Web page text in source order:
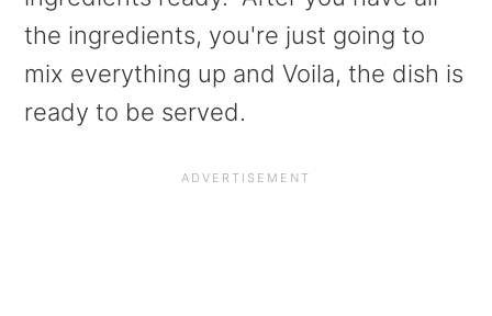
the ingredients, you're just going to
mix everything up and Voila, the dish is
ready to be served.